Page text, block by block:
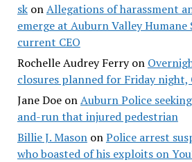
skonAllegations of harassment
emerge at Auburn Valley Humane
current CEO
Rochelle Audrey Ferryon
closures planned for Friday night,
Jane DoeonAuburn Police
and-run that injured pedestrian
Billie J. MasononPolice arrest
who boasted of his exploits on